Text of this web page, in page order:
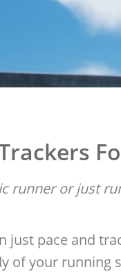
runner or just
just pace and
of your running